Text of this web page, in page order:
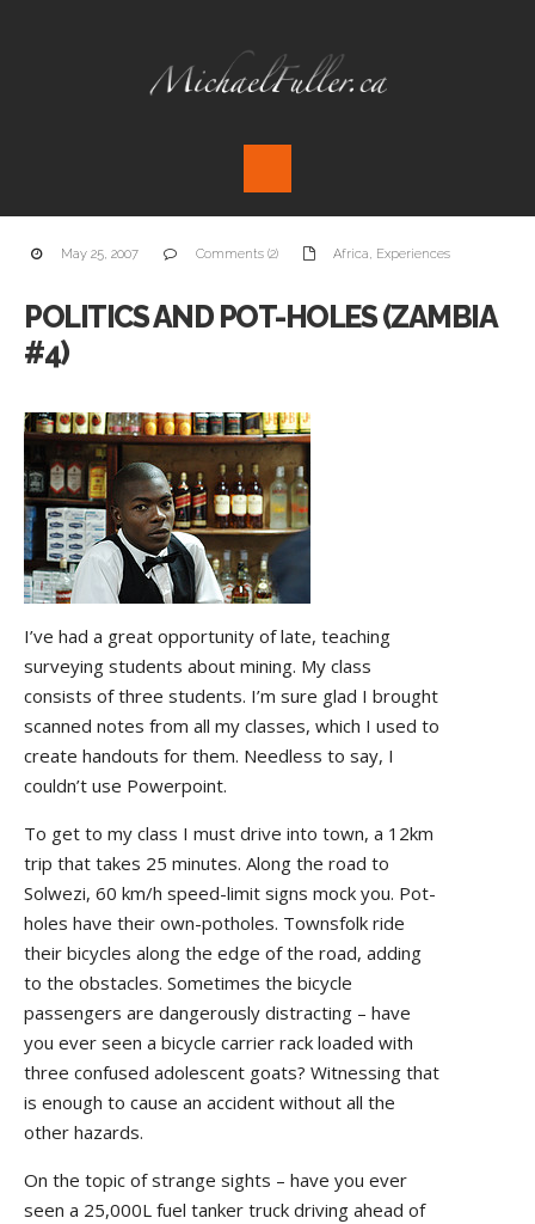
May 25, 2007 Comments (2) Africa, Experiences
POLITICS AND POT-HOLES (ZAMBIA
#4)
I’ve had a great opportunity of late, teaching
surveying students about mining. My class
consists of three students. I’m sure glad I brought
scanned notes from all my classes, which I used to
create handouts for them. Needless to say, I
couldn’t use Powerpoint.
To get to my class I must drive into town, a 12km
trip that takes 25 minutes. Along the road to
Solwezi, 60 km/h speed-limit signs mock you. Pot-
holes have their own-potholes. Townsfolk ride
their bicycles along the edge of the road, adding
to the obstacles. Sometimes the bicycle
passengers are dangerously distracting – have
you ever seen a bicycle carrier rack loaded with
three confused adolescent goats? Witnessing that
is enough to cause an accident without all the
other hazards.
On the topic of strange sights – have you ever
seen a 25,000L fuel tanker truck driving ahead of